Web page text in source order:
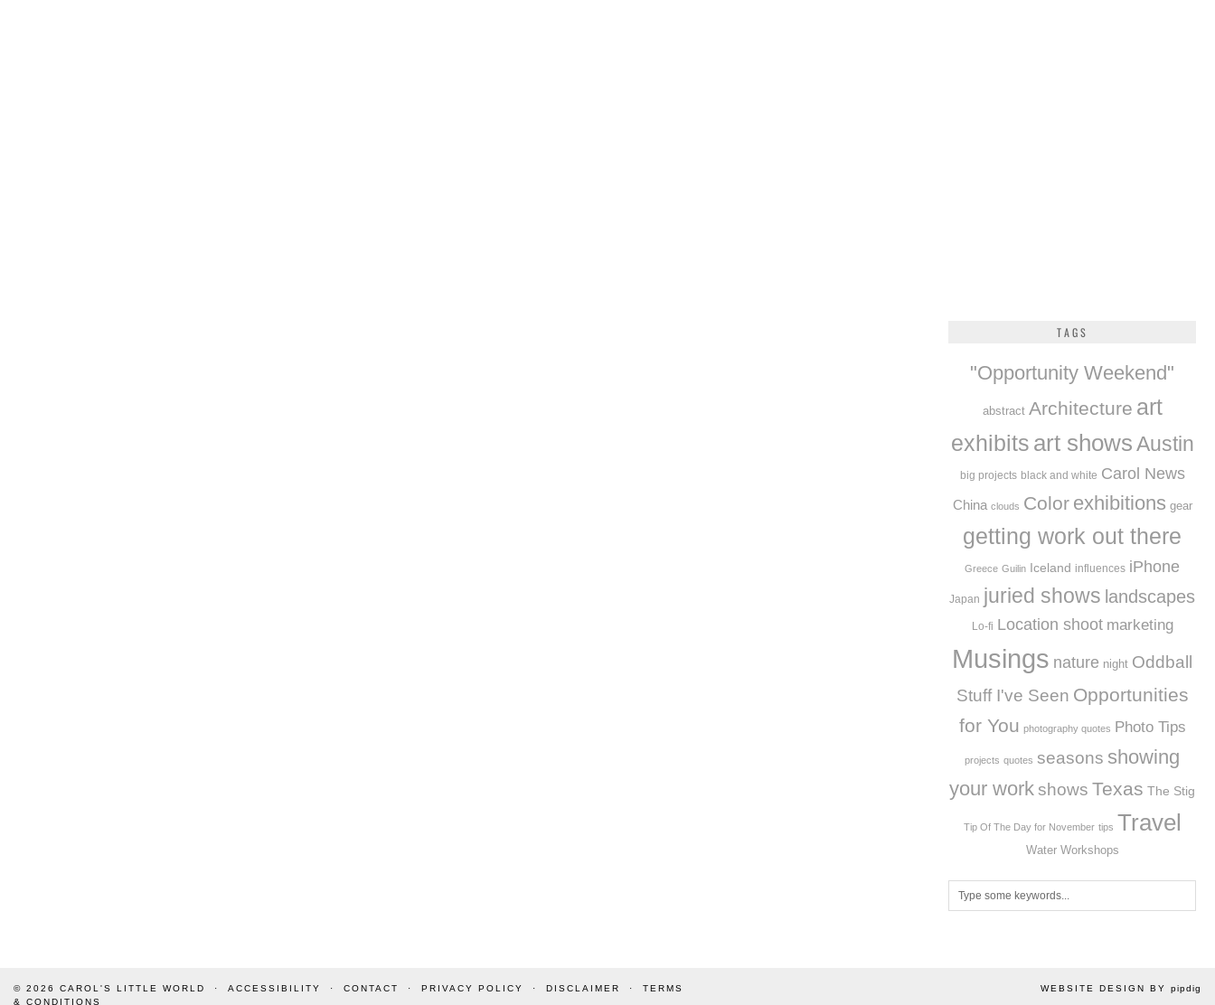
TAGS
"Opportunity Weekend"
abstract Architecture art
exhibits art showsAustin
big projects black and white Carol News
China clouds Color exhibitions gear
getting work out there
Greece Guilin Iceland influences iPhone
Japan juried shows landscapes
Lo-fi Location shoot marketing
Musings nature night Oddball
Stuff I've Seen Opportunities
for You photography quotes Photo Tips
projects quotes seasons showing
your work shows Texas The Stig
Tip Of The Day for November tips Travel
Water Workshops
© 2026 CAROL'S LITTLE WORLD ACCESSIBILITY CONTACT PRIVACY POLICY DISCLAIMER
TERMS
& CONDITIONS
WEBSITE DESIGN BY pipdig